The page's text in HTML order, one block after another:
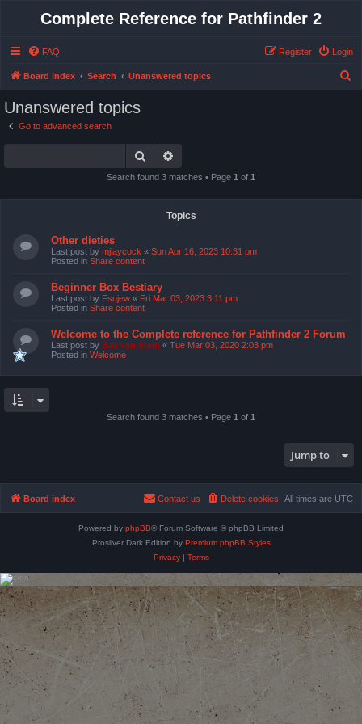
Complete Reference for Pathfinder 2
FAQ Login
Register
Board index Search Unanswered topics
Unanswered topics
Go to advanced search
Search
Search found 3 matches • Page 1 of 1
Topics
Other dieties
Last post by mjlaycock « Sun Apr 16, 2023 10:31 pm
Posted in Share content
Beginner Box Bestiary
Last post by Fsujew « Fri Mar 03, 2023 3:11 pm
Posted in Share content
Welcome to the Complete reference for Pathfinder 2 Forum
Last post by Bas van Stein « Tue Mar 03, 2020 2:03 pm
Posted in Welcome
Search found 3 matches • Page 1 of 1
Jump to
Board index All times are UTC
Delete cookies
Contact us
Powered by phpBB® Forum Software © phpBB Limited
Prosilver Dark Edition by Premium phpBB Styles
Privacy| Terms